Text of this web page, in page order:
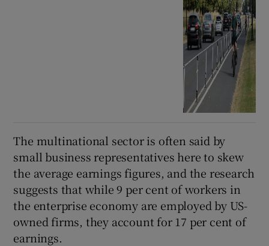
The multinational sector is often said by
small business representatives here to skew
the average earnings figures, and the research
suggests that while 9 per cent of workers in
the enterprise economy are employed by US-
owned firms, they account for 17 per cent of
earnings.